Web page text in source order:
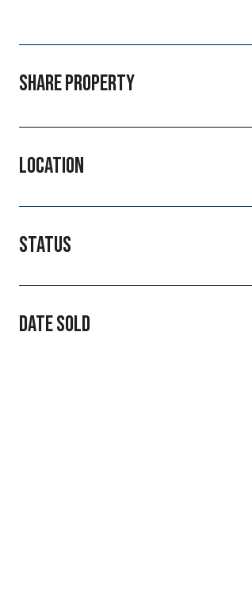
SHARE PROPERTY
LOCATION
STATUS
DATE SOLD